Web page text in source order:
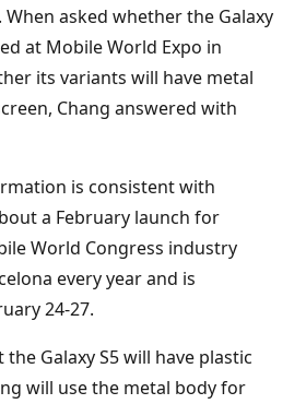
asked whether the Galaxy
at Mobile World Expo in
its variants will have metal
Chang answered with
is consistent with
a February launch for
World Congress industry
every year and is
24-27.
Galaxy S5 will have plastic
will use the metal body for